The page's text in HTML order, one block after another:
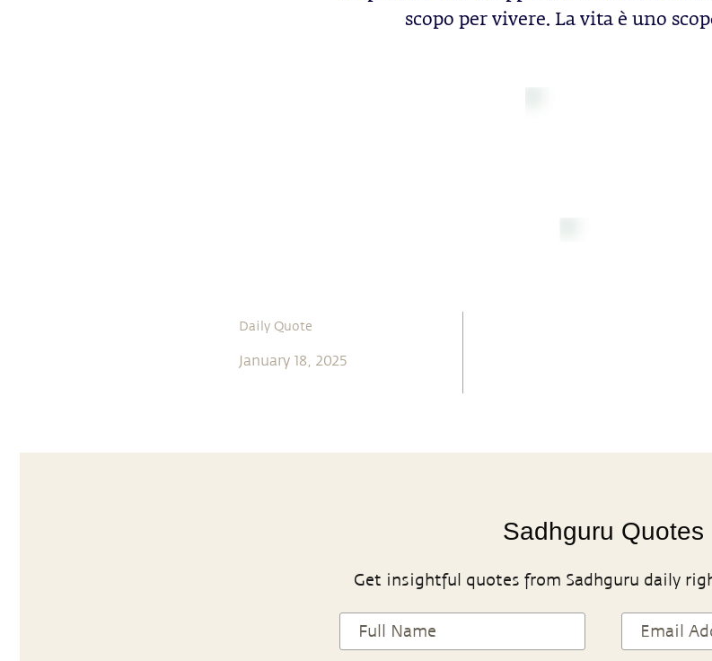
scopo per vivere. La vita è uno
Daily Quote
January 18, 2025
Sadhguru Quotes
Get insightful quotes from Sadhguru daily